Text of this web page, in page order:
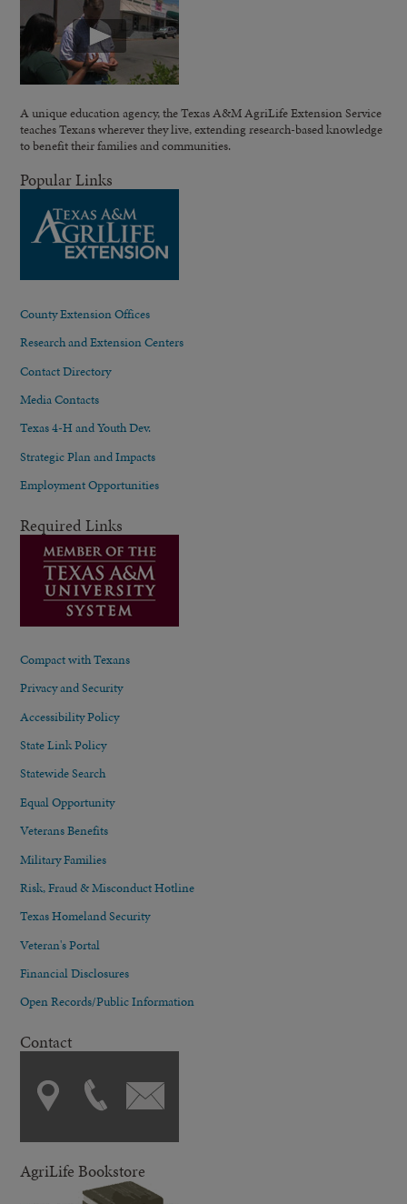
A unique education agency, the Texas A&M AgriLife Extension Service
teaches Texans wherever they live, extending research-based knowledge
to benefit their families and communities.
Popular Links
County Extension Offices
Research and Extension Centers
Contact Directory
Media Contacts
Texas 4-H and Youth Dev.
Strategic Plan and Impacts
Employment Opportunities
Required Links
Compact with Texans
Privacy and Security
Accessibility Policy
State Link Policy
Statewide Search
Equal Opportunity
Veterans Benefits
Military Families
Risk, Fraud & Misconduct Hotline
Texas Homeland Security
Veteran's Portal
Financial Disclosures
Open Records/Public Information
Contact
AgriLife Bookstore